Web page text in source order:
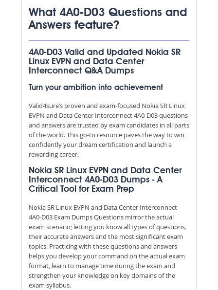
What 4A0-D03 Questions and
Answers feature?
4A0-D03 Valid and Updated Nokia SR
Linux EVPN and Data Center
Interconnect Q&A Dumps
Turn your ambition into achievement
Valid4sure’s proven and exam-focused Nokia SR Linux
EVPN and Data Center Interconnect 4A0-D03 questions
and answers are trusted by exam candidates in all parts
of the world. This go-to resource paves the way to win
confidently your dream certification and launch a
rewarding career.
Nokia SR Linux EVPN and Data Center
Interconnect 4A0-D03 Dumps - A
Critical Tool for Exam Prep
Nokia SR Linux EVPN and Data Center Interconnect
4A0-D03 Exam Dumps Questions mirror the actual
exam scenario; letting you know all types of questions,
their accurate answers and the most significant exam
topics. Practicing with these questions and answers
helps you develop your command on the actual exam
format, learn to manage time during the exam and
strengthen your knowledge on key domains of the
exam syllabus.